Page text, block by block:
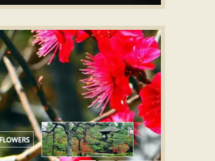
with TV Transition
maker for website